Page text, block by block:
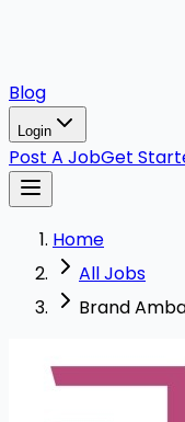
Blog
Login
Post A JobGet
Home
All Jobs
Brand